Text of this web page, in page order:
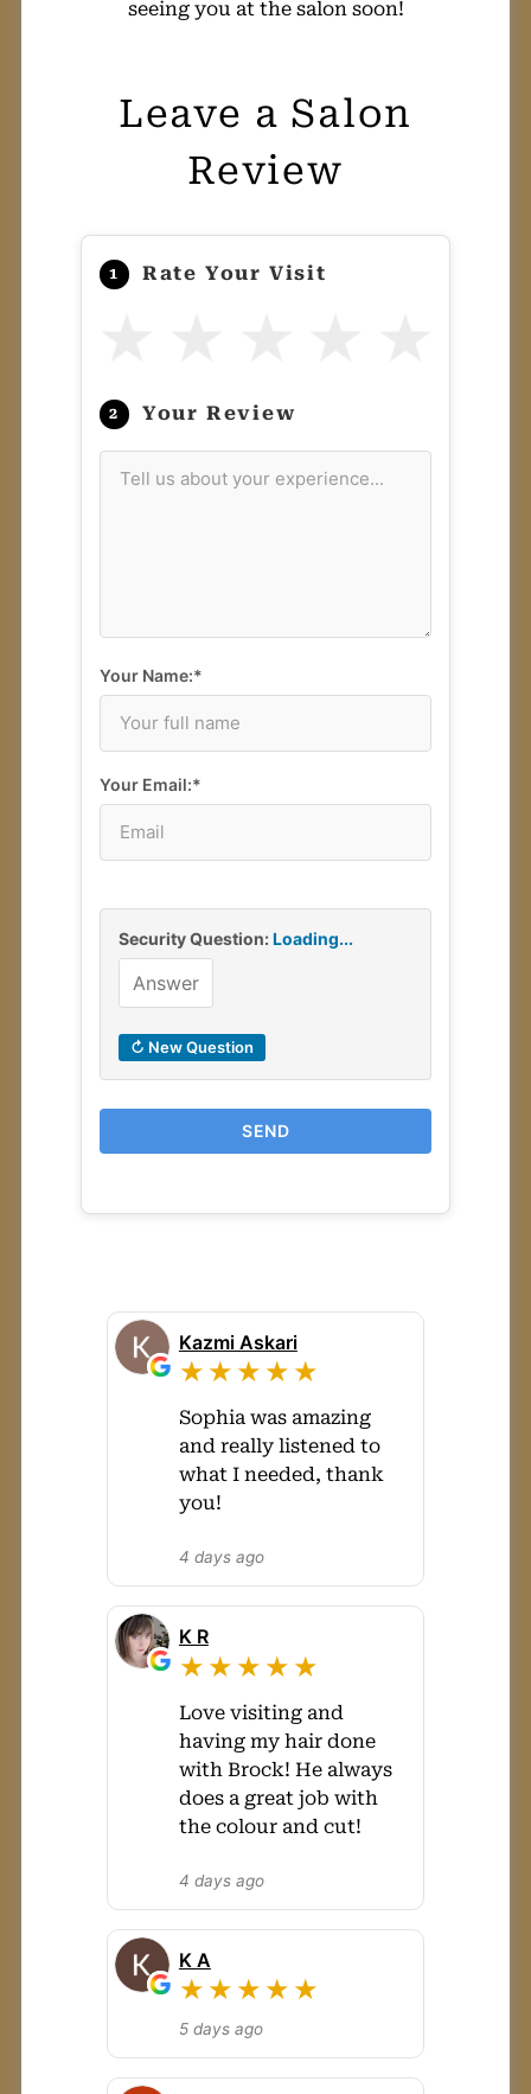
seeing you at the salon soon!
Leave a Salon
1 Rate Your Visit
Your Name:*
Your Email:*
Security Question:Loading...
↻ New Question
SEND
Kazmi Askari
★★★★★
Sophia was amazing
and really listened to
what I needed, thank
you!
4 days ago
K R
★★★★★
Love visiting and
having my hair done
with Brock! He always
does a great job with
the colour and cut!
4 days ago
K A
★★★★★
5 days ago